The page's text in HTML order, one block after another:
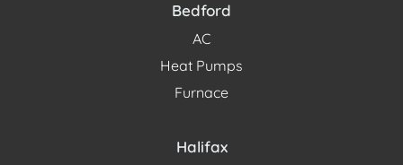
Bedford
AC
Heat Pumps
Furnace
Halifax